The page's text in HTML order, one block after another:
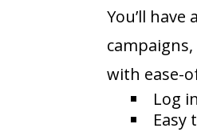
You’ll
with ease-
Log
Easy